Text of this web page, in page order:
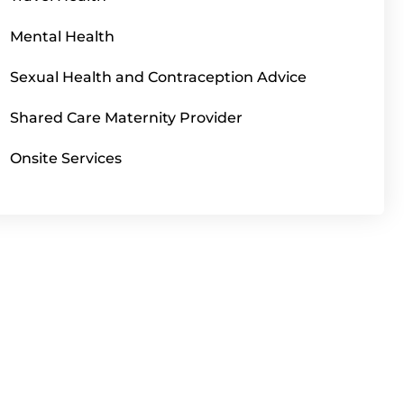
Mental Health
Sexual Health and Contraception Advice
Shared Care Maternity Provider
Onsite Services